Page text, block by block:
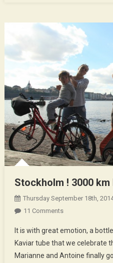
Stockholm ! 3000
Thursday September 18th,
11 CommentsOn
!
3000
Km
It is with great emotion, a
Kaviar tube that we celebrate
Marianne and Antoine finally